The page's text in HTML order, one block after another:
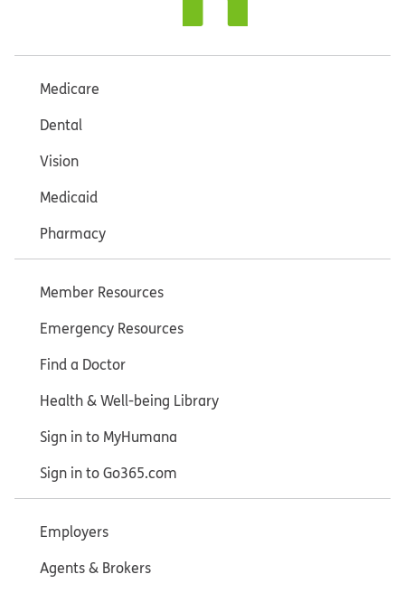
Medicare
Dental
Vision
Medicaid
Pharmacy
Member Resources
Emergency Resources
Find a Doctor
Health & Well-being Library
Sign in to MyHumana
Sign in to Go365.com
Employers
Agents & Brokers